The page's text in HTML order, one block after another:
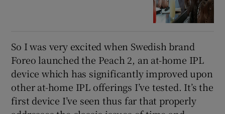
So I was very excited when Swedish brand
Foreo launched the Peach 2, an at-home IPL
device which has significantly improved upon
other at-home IPL offerings I’ve tested. It’s the
first device I’ve seen thus far that properly